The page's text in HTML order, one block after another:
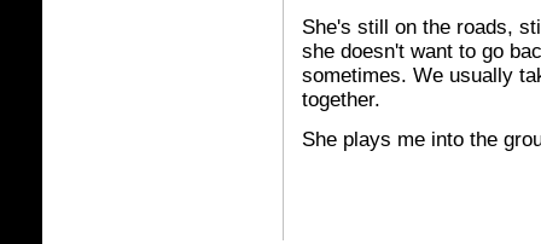
She's still on the roads,
she doesn't want to go
sometimes. We usually
together.
She plays me into the